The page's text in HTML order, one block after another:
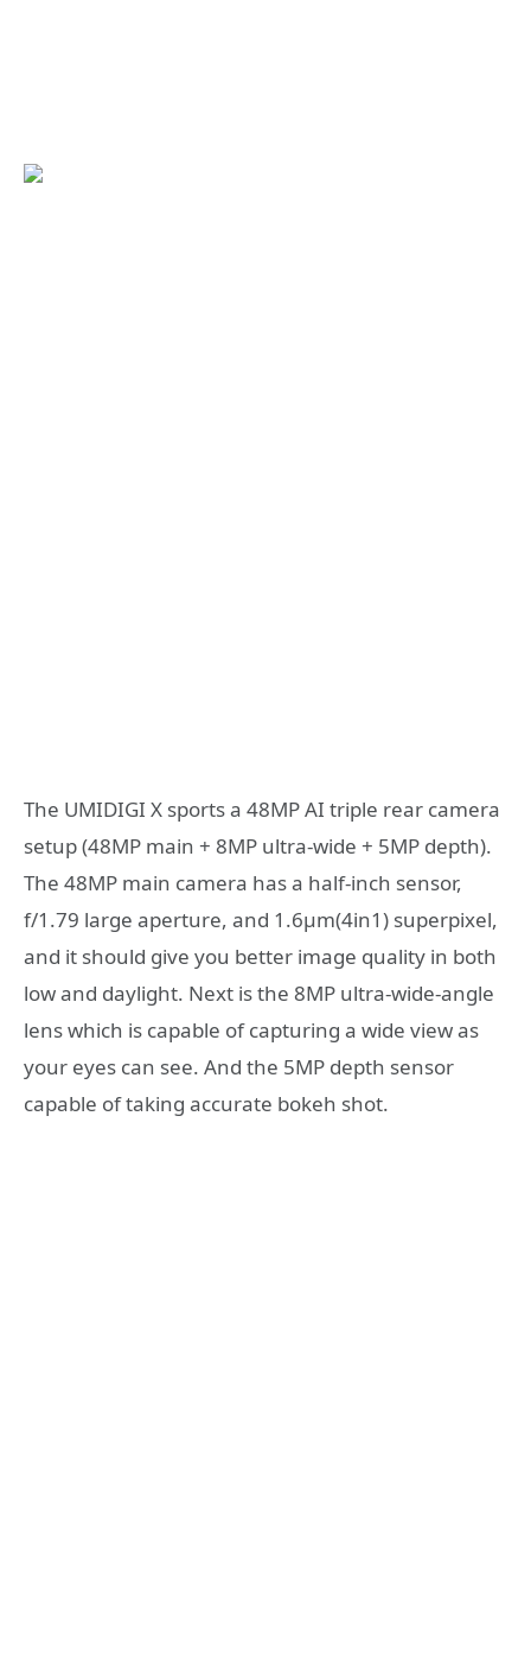
The UMIDIGI X sports a 48MP AI triple rear camera
setup (48MP main + 8MP ultra-wide + 5MP depth).
The 48MP main camera has a half-inch sensor,
f/1.79 large aperture, and 1.6μm(4in1) superpixel,
and it should give you better image quality in both
low and daylight. Next is the 8MP ultra-wide-angle
lens which is capable of capturing a wide view as
your eyes can see. And the 5MP depth sensor
capable of taking accurate bokeh shot.